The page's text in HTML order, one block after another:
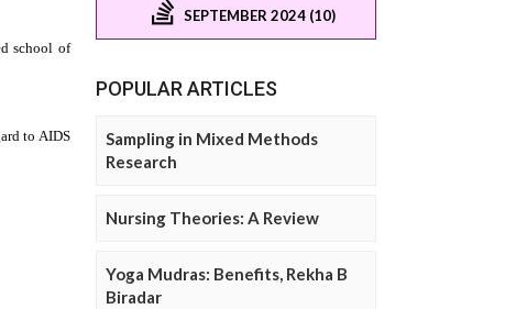
SEPTEMBER 2024 (10)
POPULAR ARTICLES
Sampling in Mixed Methods
Research
Nursing Theories: A Review
Yoga Mudras: Benefits, Rekha B
Biradar